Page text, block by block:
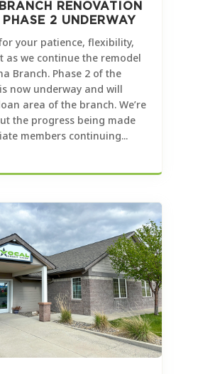
RENOVATION
2 UNDERWAY
your patience, flexibility,
as we continue the remodel
Branch. Phase 2 of the
now underway and will
area of the branch. We’re
the progress being made
members continuing...